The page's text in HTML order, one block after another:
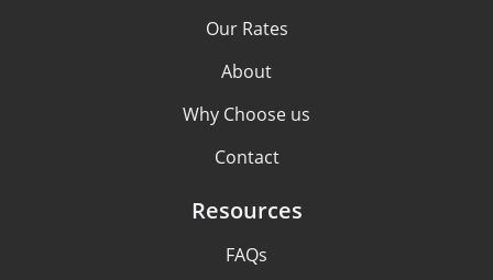
Our Rates
About
Why Choose us
Contact
Resources
FAQs